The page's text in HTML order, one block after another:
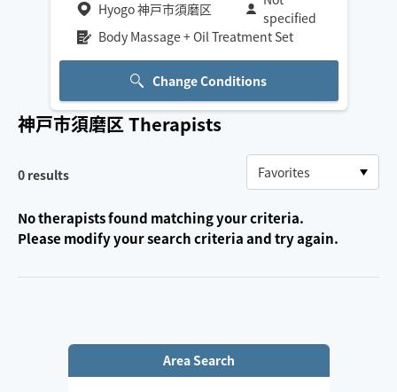
Hyogo 神戸市須磨区
specified
Body Massage + Oil Treatment Set
Change Conditions
神戸市須磨区Therapists
0 results
No therapists found matching your criteria.
Please modify your search criteria and try again.
Area Search